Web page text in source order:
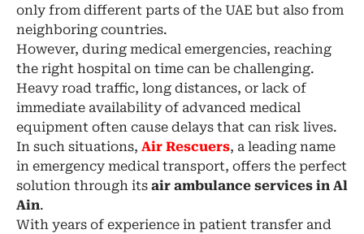
only from different parts of the UAE but also from
neighboring countries.
However, during medical emergencies, reaching
the right hospital on time can be challenging.
Heavy road traffic, long distances, or lack of
immediate availability of advanced medical
equipment often cause delays that can risk lives.
In such situations, Air Rescuers, a leading name
in emergency medical transport, offers the perfect
solution through its air ambulance services in Al
Ain.
With years of experience in patient transfer and